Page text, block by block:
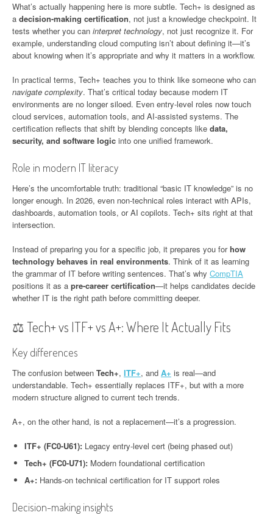
What’s actually happening here is more subtle. Tech+ is designed as
a decision-making certification, not just a knowledge checkpoint. It
tests whether you can interpret technology, not just recognize it. For
example, understanding cloud computing isn’t about defining it—it’s
about knowing when it’s appropriate and why it matters in a workflow.
In practical terms, Tech+ teaches you to think like someone who can
navigate complexity. That’s critical today because modern IT
environments are no longer siloed. Even entry-level roles now touch
cloud services, automation tools, and AI-assisted systems. The
certification reflects that shift by blending concepts like data,
security, and software logic into one unified framework.
Role in modern IT literacy
Here’s the uncomfortable truth: traditional “basic IT knowledge” is no
longer enough. In 2026, even non-technical roles interact with APIs,
dashboards, automation tools, or AI copilots. Tech+ sits right at that
intersection.
Instead of preparing you for a specific job, it prepares you forhow
technology behaves in real environments. Think of it as learning
the grammar of IT before writing sentences. That’s why CompTIA
positions it as a pre-career certification—it helps candidates decide
whether IT is the right path before committing deeper.
⚖️ Tech+ vs ITF+ vs A+: Where It Actually Fits
Key differences
The confusion between Tech+, ITF+, and A+ is real—and
understandable. Tech+ essentially replaces ITF+, but with a more
modern structure aligned to current tech trends.
A+, on the other hand, is not a replacement—it’s a progression.
ITF+ (FC0-U61): Legacy entry-level cert (being phased out)
Tech+ (FC0-U71): Modern foundational certification
A+: Hands-on technical certification for IT support roles
Decision-making insights